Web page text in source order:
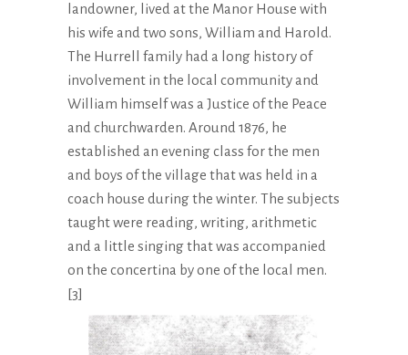
landowner, lived at the Manor House with
his wife and two sons, William and Harold.
The Hurrell family had a long history of
involvement in the local community and
William himself was a Justice of the Peace
and churchwarden. Around 1876, he
established an evening class for the men
and boys of the village that was held in a
coach house during the winter. The subjects
taught were reading, writing, arithmetic
and a little singing that was accompanied
on the concertina by one of the local men.
[3]